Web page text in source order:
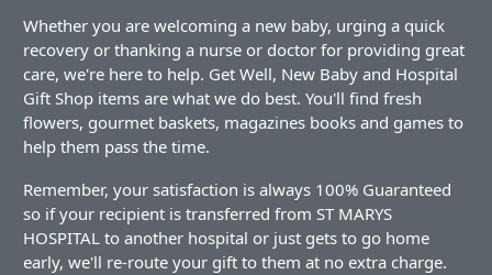
Whether you are welcoming a new baby, urging a quick
recovery or thanking a nurse or doctor for providing great
care, we're here to help. Get Well, New Baby and Hospital
Gift Shop items are what we do best. You'll find fresh
flowers, gourmet baskets, magazines books and games to
help them pass the time.
Remember, your satisfaction is always 100% Guaranteed
so if your recipient is transferred from ST MARYS
HOSPITAL to another hospital or just gets to go home
early, we'll re-route your gift to them at no extra charge.